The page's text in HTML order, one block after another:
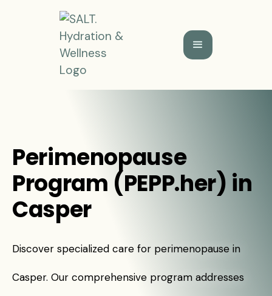
Perimenopause
Program (PEPP.her) in
Casper
Discover specialized care for perimenopause in
Casper. Our comprehensive program addresses